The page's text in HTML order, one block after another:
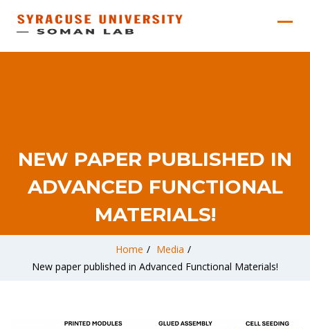
NEW PAPER PUBLISHED IN
ADVANCED FUNCTIONAL
MATERIALS!
Home / Media /
New paper published in Advanced Functional Materials!